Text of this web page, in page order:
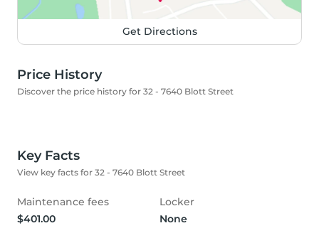
Get Directions
Price History
Discover the price history for 32 - 7640 Blott Street
Key Facts
View key facts for 32 - 7640 Blott Street
Maintenance fees
$401.00
Locker
None